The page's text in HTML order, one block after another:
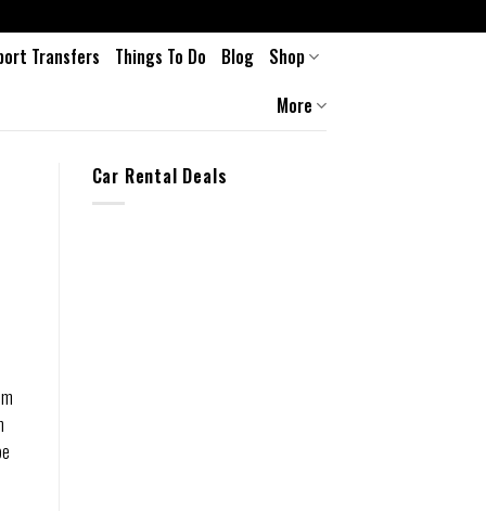
Transfers Things To Do Blog
Shop
More
Car Rental Deals